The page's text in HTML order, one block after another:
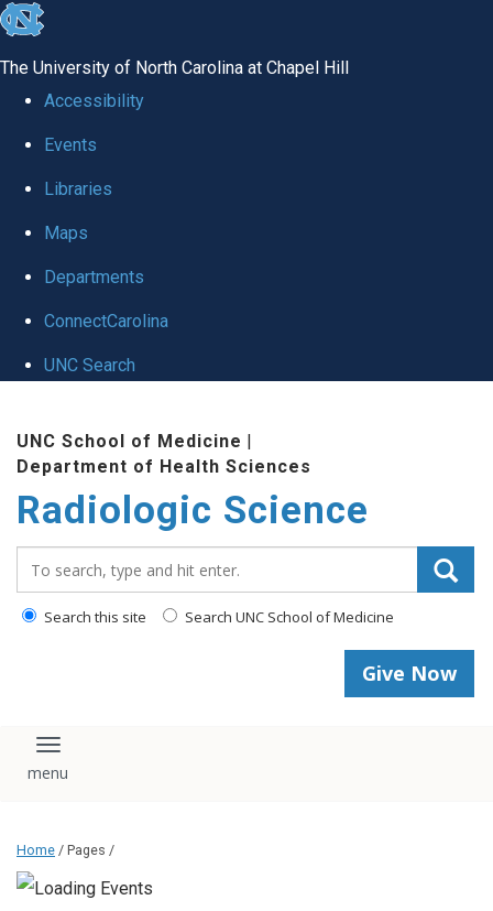
skip
global
The University of North Carolina at Chapel Hill
Accessibility
Events
Libraries
Maps
Departments
ConnectCarolina
UNC Search
content
UNC School of Medicine |
Department of Health Sciences
Radiologic Science
Search this site Search UNC School of Medicine
Give Now
Toggle navigation
Home / Pages /